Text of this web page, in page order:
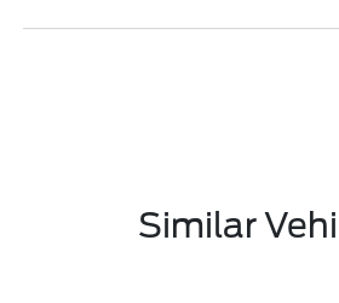
Similar